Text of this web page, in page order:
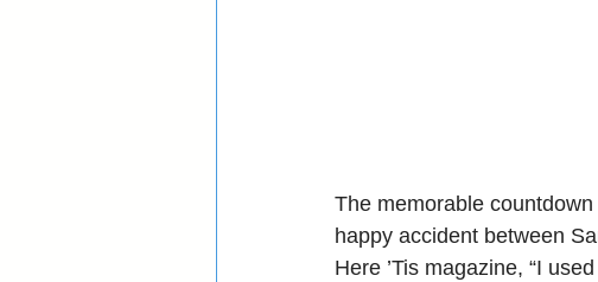
The memorable
happy accident between
Here ’Tis magazine, “I